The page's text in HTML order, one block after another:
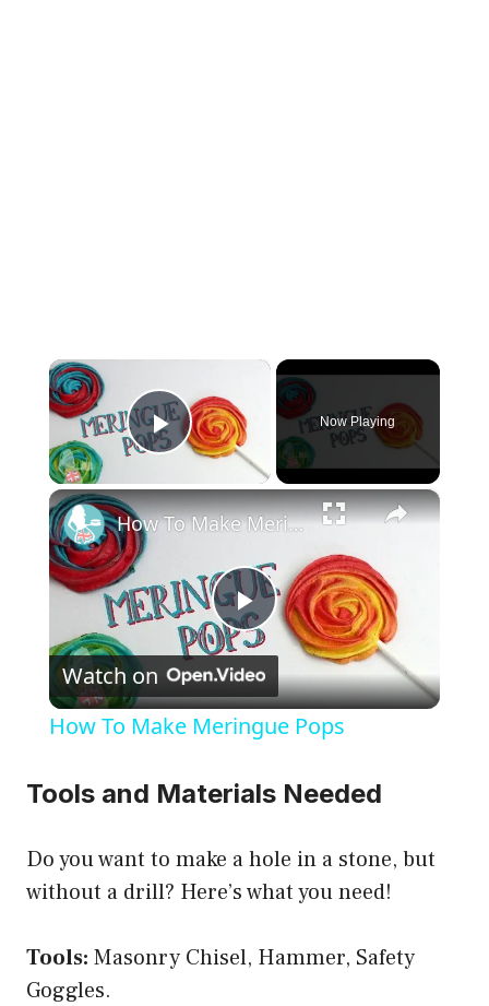
×
Play Video
Now Playing
×
P
l
V
i
How To Make Meringue Pops
Watch on
How To Make Meringue Pops
Tools and Materials Needed
Do you want to make a hole in a stone, but
without a drill? Here’s what you need!
Tools: Masonry Chisel, Hammer, Safety
Goggles.